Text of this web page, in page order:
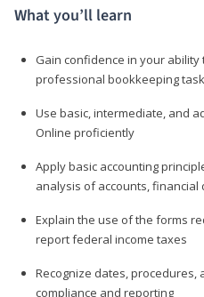
What you’ll learn
Gain confidence in your
professional bookkeeping
Use basic, intermediate, and
Online proficiently
Apply basic accounting
analysis of accounts,
Explain the use of the forms
report federal income taxes
Recognize dates,
compliance and reporting